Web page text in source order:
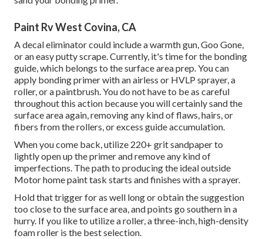
Paint Rv West Covina, CA
A decal eliminator could include a warmth gun,Goo Gone,
or an easy putty scrape. Currently, it's time for the bonding
guide, which belongs to the surface area prep. You can
apply bonding primer with an airless or HVLP sprayer, a
roller, or a paintbrush. You do not have to be as careful
throughout this action because you will certainly sand the
surface area again, removing any kind of flaws, hairs, or
fibers from the rollers, or excess guide accumulation.
When you come back, utilize 220+ grit sandpaper to
lightly open up the primer and remove any kind of
imperfections. The path to producing the ideal outside
Motor home paint task starts and finishes with a sprayer.
Hold that trigger for as well long or obtain the suggestion
too close to the surface area, and points go southern in a
hurry. If you like to utilize a roller, a three-inch, high-density
foam roller is the best selection.